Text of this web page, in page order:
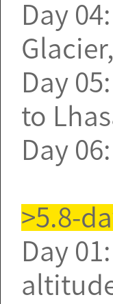
Day
Day
to
Day
>5.8-
Day